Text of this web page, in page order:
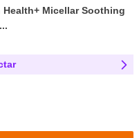
Health+ Micellar Soothing